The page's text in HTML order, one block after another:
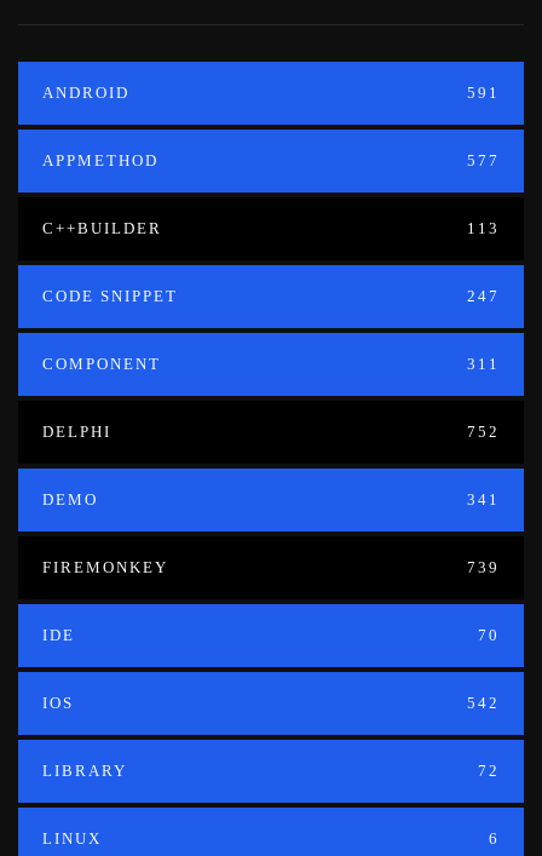
ANDROID 591
APPMETHOD 577
C++BUILDER 113
CODE SNIPPET 247
COMPONENT 311
DELPHI 752
DEMO 341
FIREMONKEY 739
IDE 70
IOS 542
LIBRARY 72
LINUX 6